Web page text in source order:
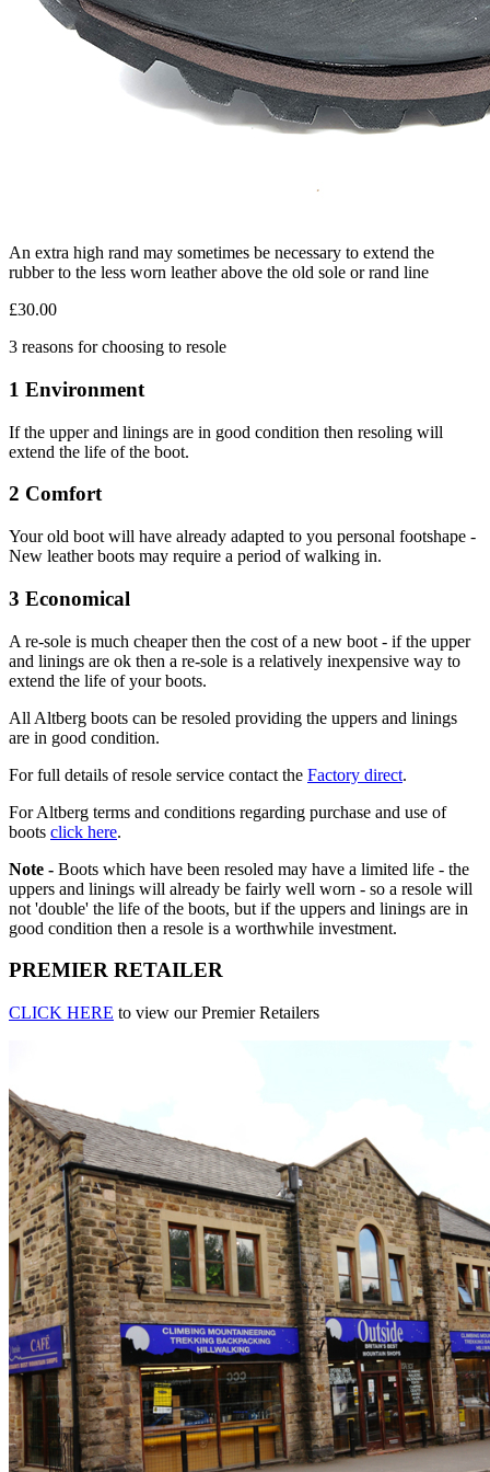
An extra high rand may sometimes be necessary to extend the
rubber to the less worn leather above the old sole or rand line
£30.00
3 reasons for choosing to resole
1 Environment
If the upper and linings are in good condition then resoling will
extend the life of the boot.
2 Comfort
Your old boot will have already adapted to you personal footshape -
New leather boots may require a period of walking in.
3 Economical
A re-sole is much cheaper then the cost of a new boot - if the upper
and linings are ok then a re-sole is a relatively inexpensive way to
extend the life of your boots.
All Altberg boots can be resoled providing the uppers and linings
are in good condition.
For full details of resole service contact the Factory direct.
For Altberg terms and conditions regarding purchase and use of
boots click here.
Note - Boots which have been resoled may have a limited life - the
uppers and linings will already be fairly well worn - so a resole will
not 'double' the life of the boots, but if the uppers and linings are in
good condition then a resole is a worthwhile investment.
PREMIER RETAILER
CLICK HERE to view our Premier Retailers